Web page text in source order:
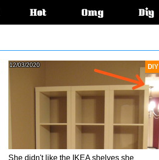
Hot Omg Diy
DIY
12/03/2020
She didn't like the IKEA shelves she